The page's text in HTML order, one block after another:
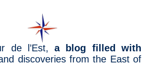
de l’Est,a blog filled with
discoveries from the East of